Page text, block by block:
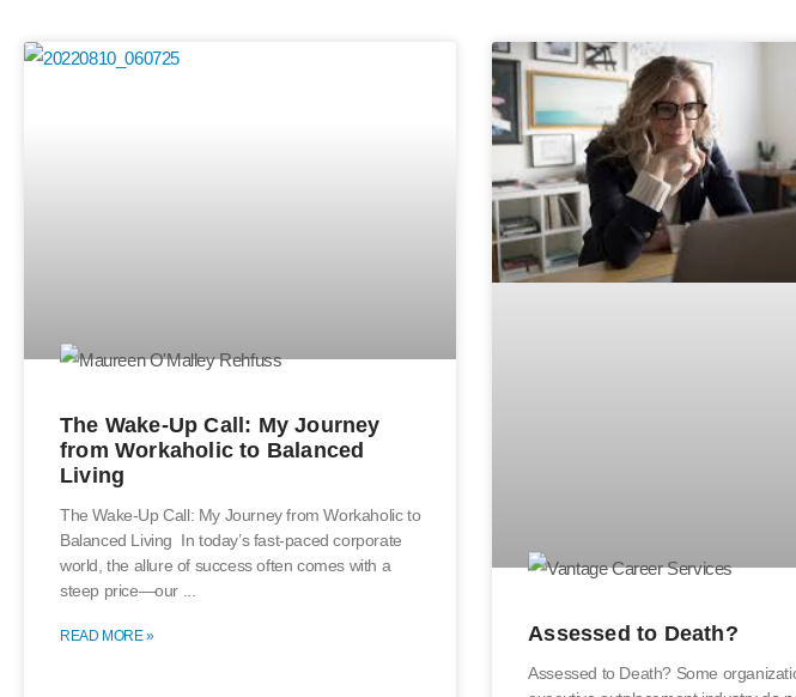
The Wake-Up Call: My Journey
from Workaholic to Balanced
Living
The Wake-Up Call: My Journey from Workaholic to
Balanced Living In today’s fast-paced corporate
world, the allure of success often comes with a
steep price—our
READ MORE » Assessed to Death?
Assessed to Death? Some